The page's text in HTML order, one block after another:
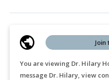
You are viewing Dr. Hilary
message Dr. Hilary, view
Join